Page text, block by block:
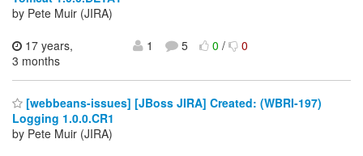
by Pete Muir (JIRA)
17 years,
3 months
1 5 0/ 0
[webbeans-issues] [JBoss JIRA] Created: (WBRI-197)
Logging 1.0.0.CR1
by Pete Muir (JIRA)